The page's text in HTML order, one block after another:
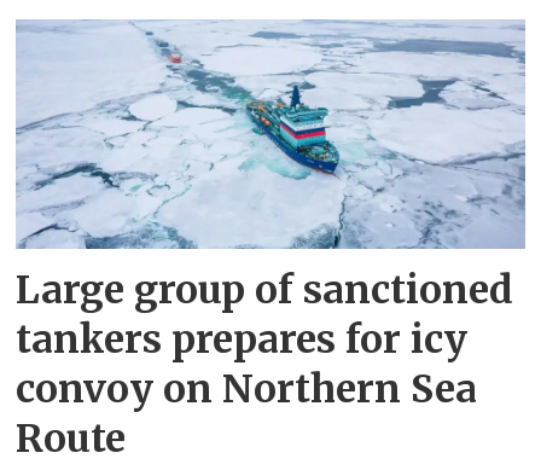
Large group of sanctioned
tankers prepares for icy
convoy on Northern Sea
Route